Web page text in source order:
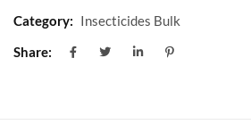
Category: Insecticides Bulk
Share: